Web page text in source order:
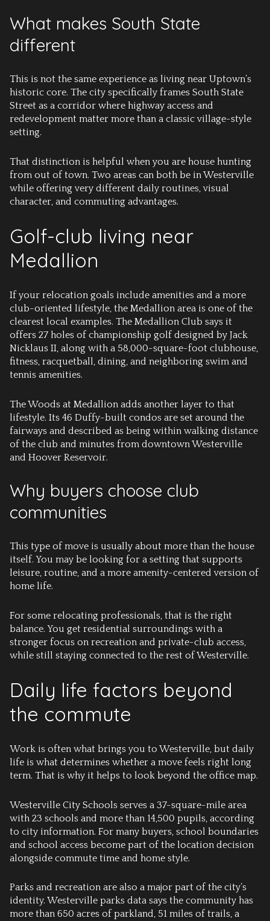
What makes South State
different
This is not the same experience as living near Uptown’s
historic core. The city specifically frames South State
Street as a corridor where highway access and
redevelopment matter more than a classic village-style
setting.
That distinction is helpful when you are house hunting
from out of town. Two areas can both be in Westerville
while offering very different daily routines, visual
character, and commuting advantages.
Golf-club living near
Medallion
If your relocation goals include amenities and a more
club-oriented lifestyle, the Medallion area is one of the
clearest local examples. The Medallion Club says it
offers 27 holes of championship golf designed by Jack
Nicklaus II, along with a 58,000-square-foot clubhouse,
fitness, racquetball, dining, and neighboring swim and
tennis amenities.
The Woods at Medallion adds another layer to that
lifestyle. Its 46 Duffy-built condos are set around the
fairways and described as being within walking distance
of the club and minutes from downtown Westerville
and Hoover Reservoir.
Why buyers choose club
communities
This type of move is usually about more than the house
itself. You may be looking for a setting that supports
leisure, routine, and a more amenity-centered version of
home life.
For some relocating professionals, that is the right
balance. You get residential surroundings with a
stronger focus on recreation and private-club access,
while still staying connected to the rest of Westerville.
Daily life factors beyond
the commute
Work is often what brings you to Westerville, but daily
life is what determines whether a move feels right long
term. That is why it helps to look beyond the office map.
Westerville City Schools serves a 37-square-mile area
with 23 schools and more than 14,500 pupils, according
to city information. For many buyers, school boundaries
and school access become part of the location decision
alongside commute time and home style.
Parks and recreation are also a major part of the city’s
identity. Westerville parks data says the community has
more than 650 acres of parkland, 51 miles of trails, a